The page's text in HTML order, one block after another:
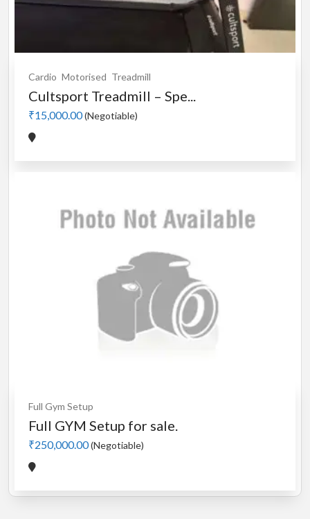
Cardio Motorised Treadmill
Cultsport Treadmill – Spe...
₹15,000.00(Negotiable)
Full Gym Setup
Full GYM Setup for sale.
₹250,000.00(Negotiable)